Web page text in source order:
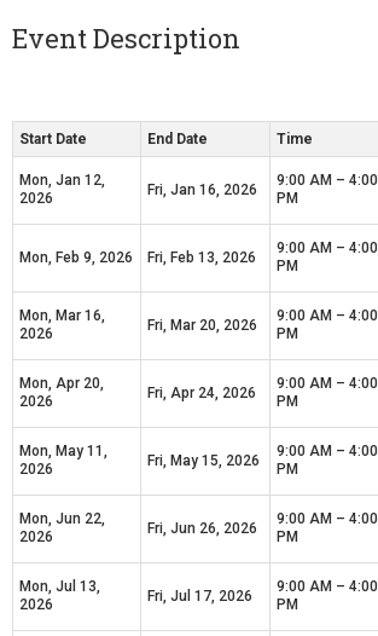
Event Description
Start Date End Date Time
Mon, Jan 12,
2026
Fri, Jan 16, 2026
9:00 AM – 4:00
PM
Mon, Feb 9, 2026 Fri, Feb 13, 2026
9:00 AM – 4:00
PM
Mon, Mar 16,
2026
Fri, Mar 20, 2026
9:00 AM – 4:00
PM
Mon, Apr 20,
2026
Fri, Apr 24, 2026
9:00 AM – 4:00
PM
Mon, May 11,
2026
Fri, May 15, 2026
9:00 AM – 4:00
PM
Mon, Jun 22,
2026
Fri, Jun 26, 2026
9:00 AM – 4:00
PM
Mon, Jul 13,
2026
Fri, Jul 17, 2026
9:00 AM – 4:00
PM